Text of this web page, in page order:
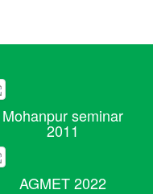
Mohanpur seminar
2011
AGMET 2022